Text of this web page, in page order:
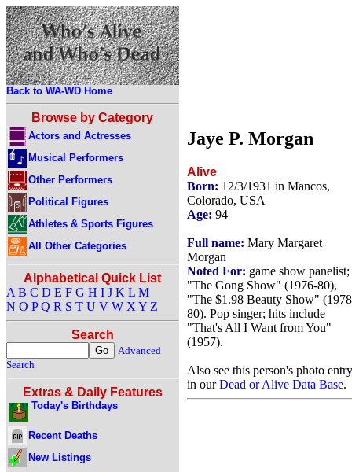
Back to WA-WD Home
Browse by Category
Actors and Actresses
Musical Performers
Other Performers
Political Figures
Athletes & Sports Figures
All Other Categories
Alphabetical Quick List
A B C D E F G H I J K L M
N O P Q R S T U V W X Y Z
Search
Advanced
Search
Extras & Daily Features
Today's Birthdays
Recent Deaths
New Listings
Jaye P. Morgan
Alive
Born: 12/3/1931 in Mancos,
Colorado, USA
Age: 94
Full name: Mary Margaret
Morgan
Noted For: game show panelist;
"The Gong Show" (1976-80),
"The $1.98 Beauty Show"
80). Pop singer; hits include
"That's All I Want from You"
(1957).
Also see this person's photo entry
in ourDead or Alive Data Base.